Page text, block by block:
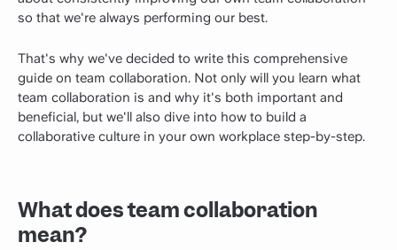
so that we're always performing our best.
That's why we've decided to write this comprehensive
guide on team collaboration. Not only will you learn what
team collaboration is and why it's both important and
beneficial, but we'll also dive into how to build a
collaborative culture in your own workplace step-by-step.
What does team collaboration
mean?